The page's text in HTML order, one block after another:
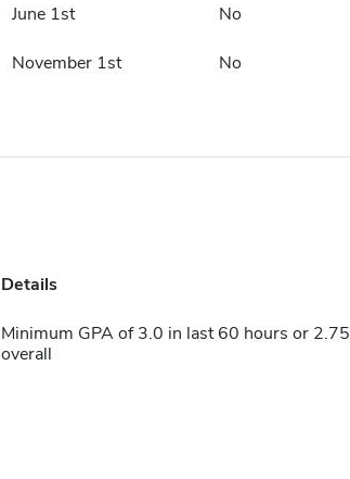
June 1st No
November 1st No
Details
Minimum GPA of 3.0 in last 60 hours or 2.75
overall